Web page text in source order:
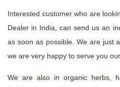
Interested customer who are
Dealer in India, can send us an
as soon as possible. We are just
we are very happy to serve you
We are also in organic herbs,